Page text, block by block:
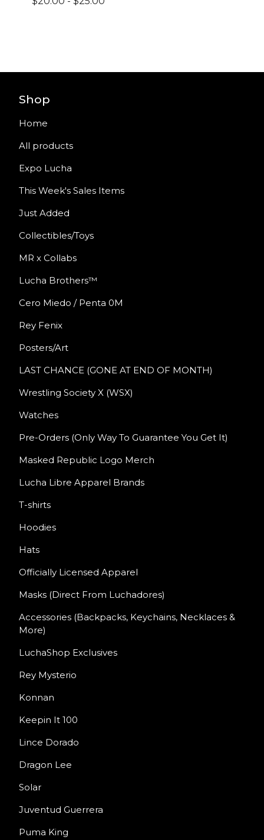
Shop
Home
All products
Expo Lucha
This Week's Sales Items
Just Added
Collectibles/Toys
MR x Collabs
Lucha Brothers™
Cero Miedo / Penta 0M
Rey Fenix
Posters/Art
LAST CHANCE (GONE AT END OF MONTH)
Wrestling Society X (WSX)
Watches
Pre-Orders (Only Way To Guarantee You Get It)
Masked Republic Logo Merch
Lucha Libre Apparel Brands
T-shirts
Hoodies
Hats
Officially Licensed Apparel
Masks (Direct From Luchadores)
Accessories (Backpacks, Keychains, Necklaces &
More)
LuchaShop Exclusives
Rey Mysterio
Konnan
Keepin It 100
Lince Dorado
Dragon Lee
Solar
Juventud Guerrera
Puma King